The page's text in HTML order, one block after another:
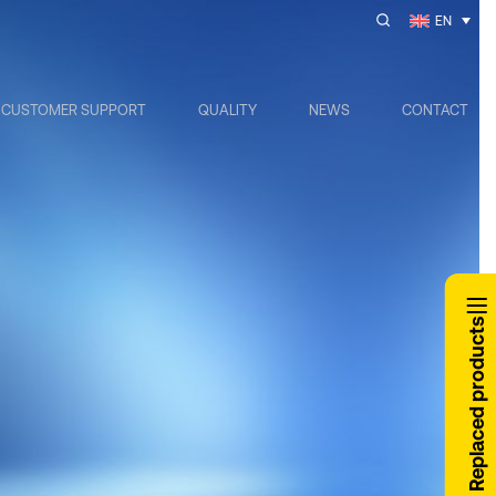
EN
CUSTOMER SUPPORT QUALITY NEWS CONTACT
Replaced products